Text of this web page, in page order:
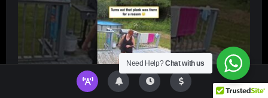
Need Help?Chat with us